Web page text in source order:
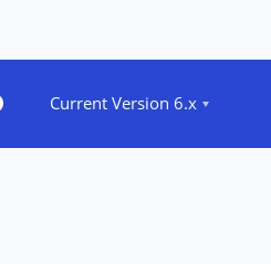
Current Version 6.x